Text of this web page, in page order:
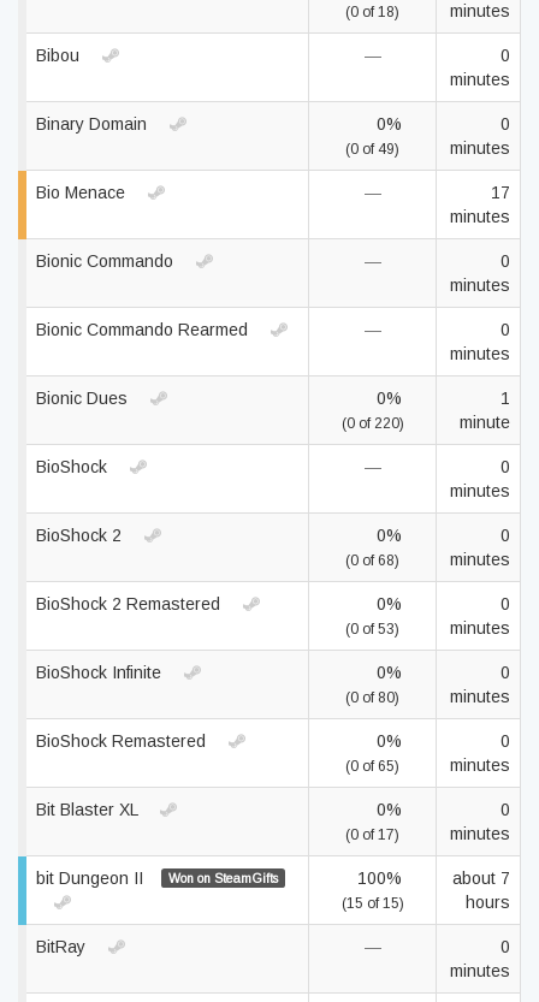
(0 of 18)
minutes
Bibou —
0
minutes
Binary Domain 0%
(0 of 49)
0
minutes
Bio Menace —
17
minutes
Bionic Commando —
0
minutes
Bionic Commando Rearmed —
0
minutes
Bionic Dues 0%
(0 of 220)
1
minute
BioShock —
0
minutes
BioShock 2 0%
(0 of 68)
0
minutes
BioShock 2 Remastered 0%
(0 of 53)
0
minutes
BioShock Infinite 0%
(0 of 80)
0
minutes
BioShock Remastered 0%
(0 of 65)
0
minutes
Bit Blaster XL 0%
(0 of 17)
0
minutes
bit Dungeon II Won on SteamGifts 100%
(15 of 15)
about 7
hours
BitRay —
0
minutes